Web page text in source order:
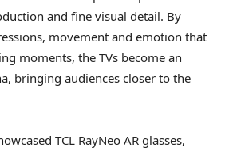
and fine visual detail. By
movement and emotion that
moments, the TVs become an
bringing audiences closer to the
TCL RayNeo AR glasses,